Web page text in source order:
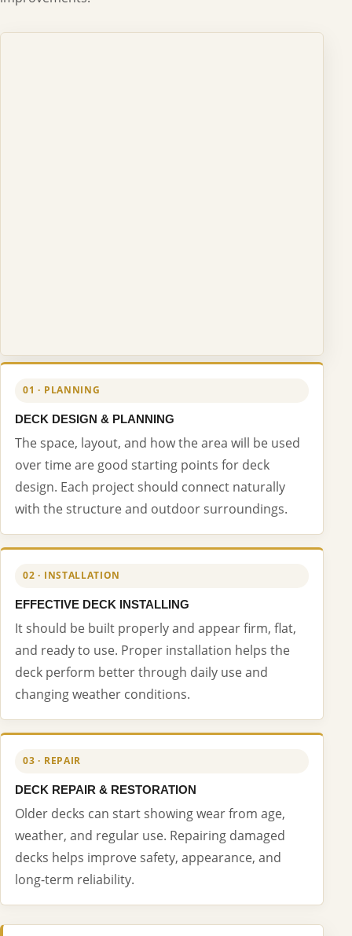
01 · PLANNING
DECK DESIGN & PLANNING
The space, layout, and how the area will be used
over time are good starting points for deck
design. Each project should connect naturally
with the structure and outdoor surroundings.
02 · INSTALLATION
EFFECTIVE DECK INSTALLING
It should be built properly and appear firm, flat,
and ready to use. Proper installation helps the
deck perform better through daily use and
changing weather conditions.
03 · REPAIR
DECK REPAIR & RESTORATION
Older decks can start showing wear from age,
weather, and regular use. Repairing damaged
decks helps improve safety, appearance, and
long-term reliability.